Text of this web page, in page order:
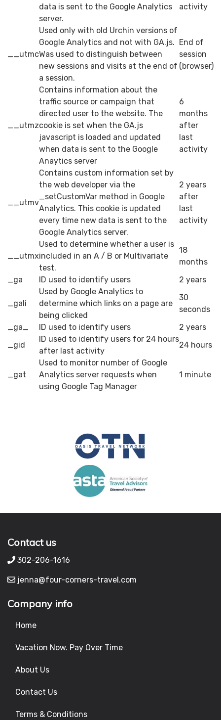
data is sent to the Google Analytics
server.
activity
__utmc
Used only with old Urchin versions of
Google Analytics and not with GA.js.
Was used to distinguish between
new sessions and visits at the end of
a session.
End of
session
(browser)
__utmz
Contains information about the
traffic source or campaign that
directed user to the website. The
cookie is set when the GA.js
javascript is loaded and updated
when data is sent to the Google
Anaytics server
6
months
after
last
activity
__utmv
Contains custom information set by
the web developer via the
_setCustomVar method in Google
Analytics. This cookie is updated
every time new data is sent to the
Google Analytics server.
2 years
after
last
activity
__utmx
Used to determine whether a user is
included in an A / B or Multivariate
test.
18
months
_ga
ID used to identify users 2 years
_gali
Used by Google Analytics to
determine which links on a page are
being clicked
30
seconds
_ga_
ID used to identify users
2 years
_gid
ID used to identify users for 24 hours
after last activity
24 hours
_gat
Used to monitor number of Google
Analytics server requests when
using Google Tag Manager
1 minute
Contact us
302-206-1616
jenna@four-corners-travel.com
Company info
Home
Vacation Now. Pay Over Time
About Us
Contact Us
Terms & Conditions